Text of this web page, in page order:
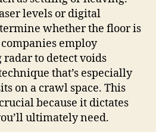
levels or digital
whether the floor is
employ
to detect voids
that’s especially
on a crawl space. This
because it dictates
ultimately need.